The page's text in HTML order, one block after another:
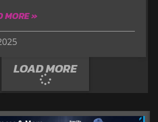
MORE »
LOAD MORE